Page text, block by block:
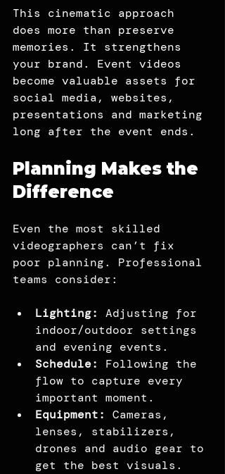
This cinematic approach
does more than preserve
memories. It strengthens
your brand. Event videos
become valuable assets for
social media, websites,
presentations and marketing
long after the event ends.
Planning Makes the
Difference
Even the most skilled
videographers can’t fix
poor planning. Professional
teams consider:
Lighting:
Adjusting for
indoor/outdoor settings
and evening events.
Schedule: Following the
flow to capture every
important moment.
Equipment: Cameras,
lenses, stabilizers,
drones and audio gear to
get the best visuals.